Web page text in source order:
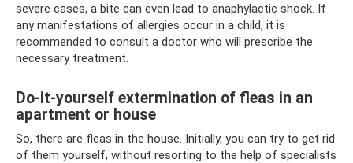
severe cases, a bite can even lead to anaphylactic shock. If
any manifestations of allergies occur in a child, it is
recommended to consult a doctor who will prescribe the
necessary treatment.
Do-it-yourself extermination of fleas in an
apartment or house
So, there are fleas in the house. Initially, you can try to get rid
of them yourself, without resorting to the help of specialists